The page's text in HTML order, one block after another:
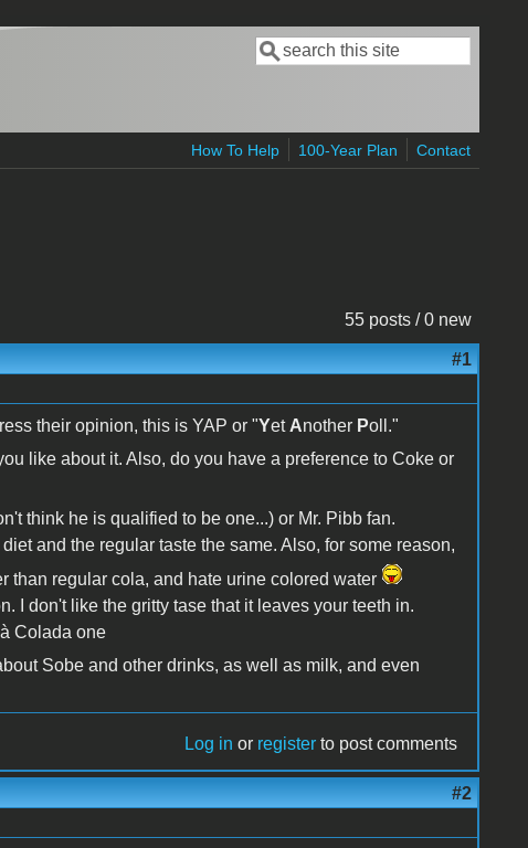
Search form
Search
How To Help 100-Year Plan Contact
55 posts / 0 new
#1
their opinion, this is YAP or "Yet Another Poll."
like about it. Also, do you have a preference to Coke or
think he is qualified to be one...) or Mr. Pibb fan.
and the regular taste the same. Also, for some reason,
than regular cola, and hate urine colored water
I don't like the gritty tase that it leaves your teeth in.
Colada one
Sobe and other drinks, as well as milk, and even
Log in or register to post comments
#2